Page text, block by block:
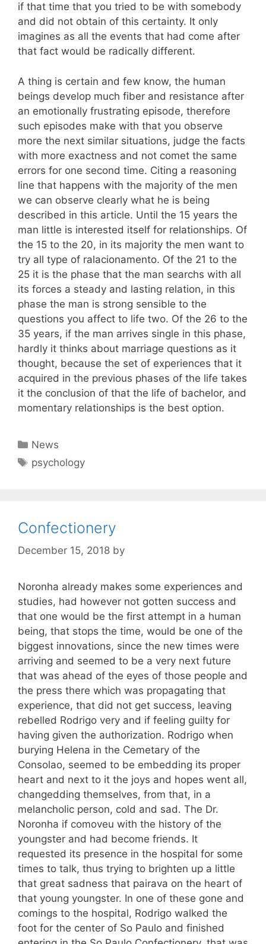
if that time that you tried to be with somebody
and did not obtain of this certainty. It only
imagines as all the events that had come after
that fact would be radically different.
A thing is certain and few know, the human
beings develop much fiber and resistance after
an emotionally frustrating episode, therefore
such episodes make with that you observe
more the next similar situations, judge the facts
with more exactness and not comet the same
errors for one second time. Citing a reasoning
line that happens with the majority of the men
we can observe clearly what he is being
described in this article. Until the 15 years the
man little is interested itself for relationships. Of
the 15 to the 20, in its majority the men want to
try all type of ralacionamento. Of the 21 to the
25 it is the phase that the man searchs with all
its forces a steady and lasting relation, in this
phase the man is strong sensible to the
questions you affect to life two. Of the 26 to the
35 years, if the man arrives single in this phase,
hardly it thinks about marriage questions as it
thought, because the set of experiences that it
acquired in the previous phases of the life takes
it the conclusion of that the life of bachelor, and
momentary relationships is the best option.
Categories
News
Tags
psychology
Confectionery
December 15, 2018 by
Noronha already makes some experiences and
studies, had however not gotten success and
that one would be the first attempt in a human
being, that stops the time, would be one of the
biggest innovations, since the new times were
arriving and seemed to be a very next future
that was ahead of the eyes of those people and
the press there which was propagating that
experience, that did not get success, leaving
rebelled Rodrigo very and if feeling guilty for
having given the authorization. Rodrigo when
burying Helena in the Cemetary of the
Consolao, seemed to be embedding its proper
heart and next to it the joys and hopes went all,
changedding themselves, from that, in a
melancholic person, cold and sad. The Dr.
Noronha if comoveu with the history of the
youngster and had become friends. It
requested its presence in the hospital for some
times to talk, thus trying to brighten up a little
that great sadness that pairava on the heart of
that young youngster. In one of these gone and
comings to the hospital, Rodrigo walked the
foot for the center of So Paulo and finished